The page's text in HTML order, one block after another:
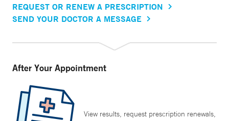
REQUEST OR RENEW A PRESCRIPTION
SEND YOUR DOCTOR A MESSAGE
After Your Appointment
View results, request prescription renewals,